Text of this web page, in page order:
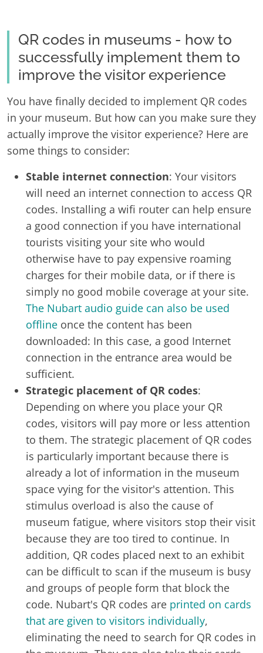
QR codes in museums - how to
successfully implement them to
improve the visitor experience
You have finally decided to implement QR codes
in your museum. But how can you make sure they
actually improve the visitor experience? Here are
some things to consider:
Stable internet connection: Your visitors
will need an internet connection to access QR
codes. Installing a wifi router can help ensure
a good connection if you have international
tourists visiting your site who would
otherwise have to pay expensive roaming
charges for their mobile data, or if there is
simply no good mobile coverage at your site.
The Nubart audio guide can also be used
offline once the content has been
downloaded: In this case, a good Internet
connection in the entrance area would be
sufficient.
Strategic placement of QR codes:
Depending on where you place your QR
codes, visitors will pay more or less attention
to them. The strategic placement of QR codes
is particularly important because there is
already a lot of information in the museum
space vying for the visitor's attention. This
stimulus overload is also the cause of
museum fatigue, where visitors stop their visit
because they are too tired to continue. In
addition, QR codes placed next to an exhibit
can be difficult to scan if the museum is busy
and groups of people form that block the
code. Nubart's QR codes are printed on cards
that are given to visitors individually,
eliminating the need to search for QR codes in